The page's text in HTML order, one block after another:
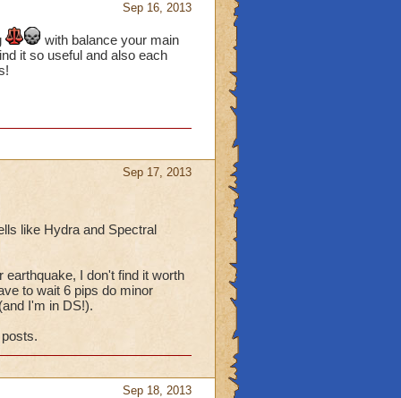
Sep 16, 2013
with balance your main
it so useful and also each
Sep 17, 2013
like Hydra and Spectral
I don't find it worth
to wait 6 pips do minor
I'm in DS!).
Sep 18, 2013